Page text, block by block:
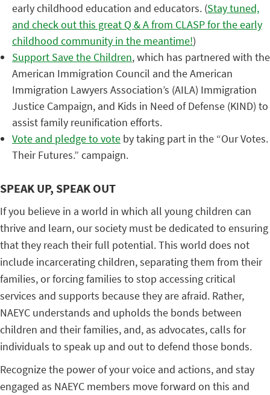
early childhood education and educators. (Stay tuned,
and check out this great Q & A from CLASP for the early
childhood community in the meantime!)
Support Save the Children, which has partnered with the
American Immigration Council and the American
Immigration Lawyers Association’s (AILA) Immigration
Justice Campaign, and Kids in Need of Defense (KIND) to
assist family reunification efforts.
Vote and pledge to vote by taking part in the “Our Votes.
Their Futures.” campaign.
SPEAK UP, SPEAK OUT
If you believe in a world in which all young children can
thrive and learn, our society must be dedicated to ensuring
that they reach their full potential. This world does not
include incarcerating children, separating them from their
families, or forcing families to stop accessing critical
services and supports because they are afraid. Rather,
NAEYC understands and upholds the bonds between
children and their families, and, as advocates, calls for
individuals to speak up and out to defend those bonds.
Recognize the power of your voice and actions, and stay
engaged as NAEYC members move forward on this and